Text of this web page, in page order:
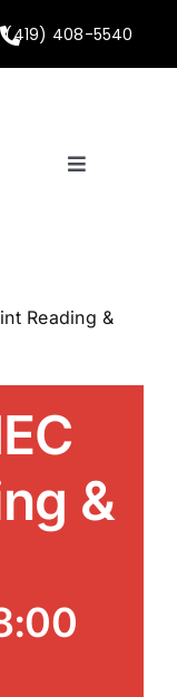
(419) 408-5540
Toggle
Reading &
&